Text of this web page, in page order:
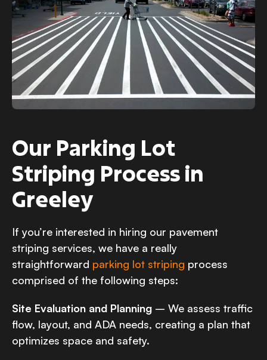
Our Parking Lot
Striping Process in
Greeley
If you’re interested in hiring our pavement
striping services, we have a really
straightforward parking lot striping process
comprised of the following steps:
Site Evaluation and Planning – We assess traffic
flow, layout, and ADA needs, creating a plan that
optimizes space and safety.